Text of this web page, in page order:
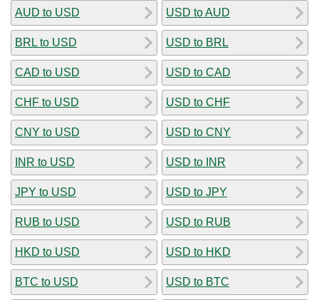
AUD to USD
BRL to USD
CAD to USD
CHF to USD
CNY to USD
INR to USD
JPY to USD
RUB to USD
HKD to USD
BTC to USD
USD to AUD
USD to BRL
USD to CAD
USD to CHF
USD to CNY
USD to INR
USD to JPY
USD to RUB
USD to HKD
USD to BTC